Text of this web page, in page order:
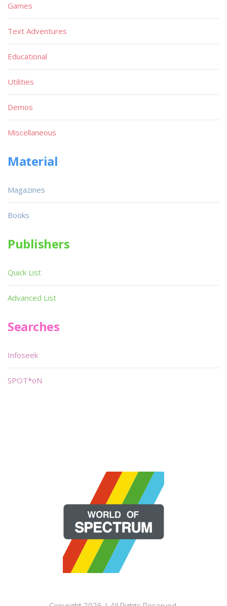
Games
Text Adventures
Educational
Utilities
Demos
Miscellaneous
Material
Magazines
Books
Publishers
Quick List
Advanced List
Searches
Infoseek
SPOT*oN